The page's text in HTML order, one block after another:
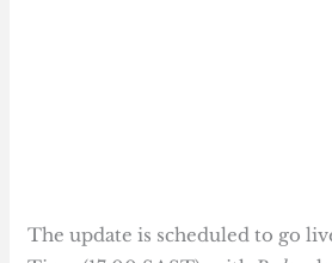
The update is scheduled to go